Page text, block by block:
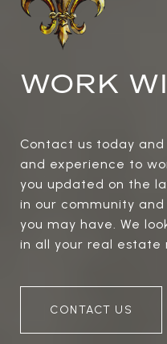
WORK
Contact us today
and experience to
you updated on the
in our community
you may have. We
in all your real estate
CONTACT US